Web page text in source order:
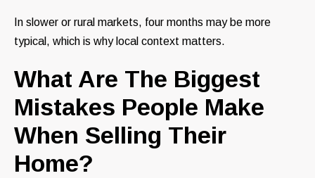
In slower or rural markets, four months may be more
typical, which is why local context matters.
What Are The Biggest
Mistakes People Make
When Selling Their
Home?